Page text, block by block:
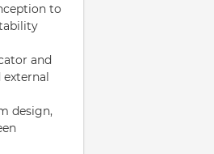
to
and
design,